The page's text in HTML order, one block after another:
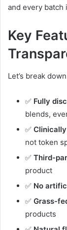
and every
Key
Let’s break
✅ Fully
blends,
✅
not token
✅ Third-
product
✅ No
✅ Grass-
products